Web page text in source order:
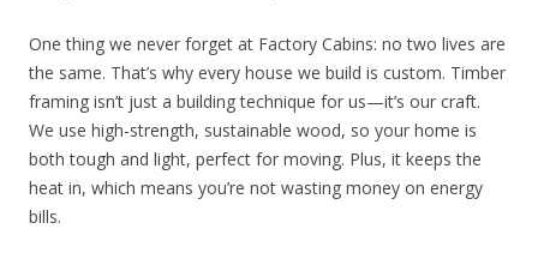
One thing we never forget at Factory Cabins: no two lives are
the same. That’s why every house we build is custom. Timber
framing isn’t just a building technique for us—it’s our craft.
We use high-strength, sustainable wood, so your home is
both tough and light, perfect for moving. Plus, it keeps the
heat in, which means you’re not wasting money on energy
bills.